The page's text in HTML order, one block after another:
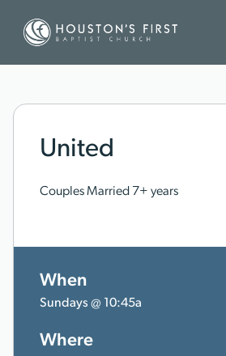
United
Couples Married 7+ years
When
Sundays @ 10:45a
Where